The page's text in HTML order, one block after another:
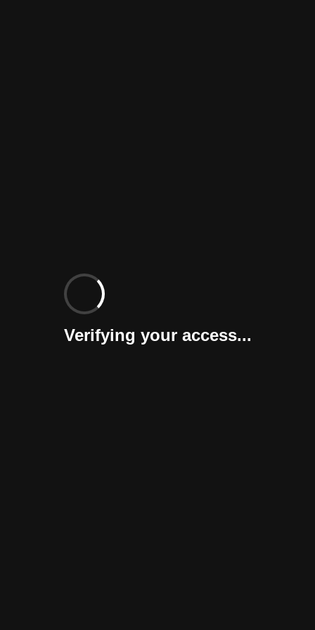
Verifying your access...